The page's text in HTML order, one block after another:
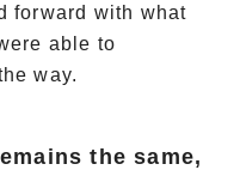
forward with what
able to
way.
the same,